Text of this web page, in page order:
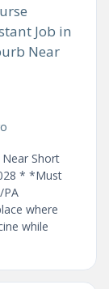
Job in
Near
Short
* *Must
where
while